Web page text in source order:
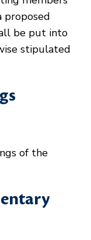
proposed
be put into
stipulated
of the